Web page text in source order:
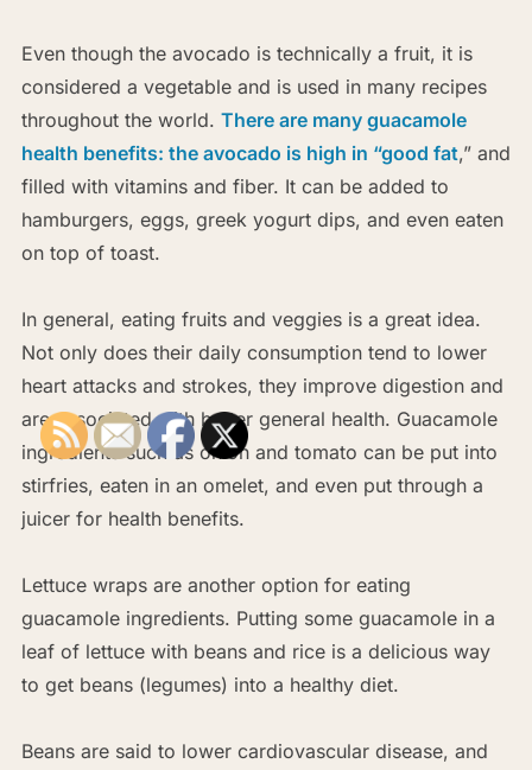
Even though the avocado is technically a fruit, it is
considered a vegetable and is used in many recipes
throughout the world. There are many guacamole
health benefits: the avocado is high in “good fat,” and
filled with vitamins and fiber. It can be added to
hamburgers, eggs, greek yogurt dips, and even eaten
on top of toast.
In general, eating fruits and veggies is a great idea.
Not only does their daily consumption tend to lower
heart attacks and strokes, they improve digestion and
are associated with better general health. Guacamole
ingredients such as onion and tomato can be put into
stirfries, eaten in an omelet, and even put through a
juicer for health benefits.
Lettuce wraps are another option for eating
guacamole ingredients. Putting some guacamole in a
leaf of lettuce with beans and rice is a delicious way
to get beans (legumes) into a healthy diet.
Beans are said to lower cardiovascular disease, and